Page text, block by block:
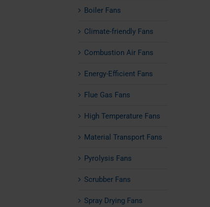
Boiler Fans
Climate-friendly Fans
Combustion Air Fans
Energy-Efficient Fans
Flue Gas Fans
High Temperature Fans
Material Transport Fans
Pyrolysis Fans
Scrubber Fans
Spray Drying Fans